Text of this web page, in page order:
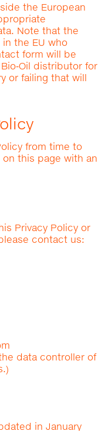
the European
Note that the
the EU who
form will be
distributor for
or failing that will
from time to
this page with an
Privacy Policy or
contact us:
data controller of
in January